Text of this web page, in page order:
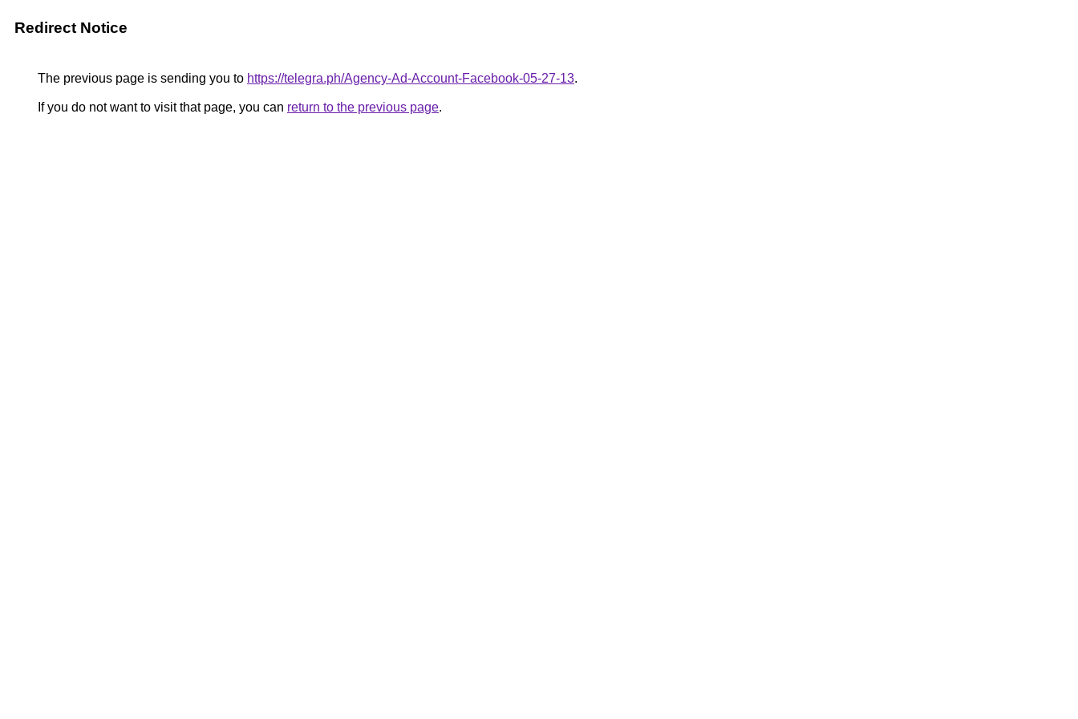
Redirect Notice
The previous page is sending you to https://telegra.ph/Agency-Ad-Account-Facebook-05-27-13.
If you do not want to visit that page, you can return to the previous page.